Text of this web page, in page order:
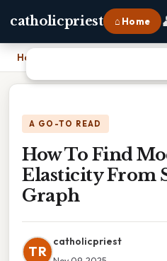
catholicpriest ⌂ Home
Home How To Find Modulus Of
A GO-TO READ
How To Find
Elasticity From
Graph
TR
catholicpriest